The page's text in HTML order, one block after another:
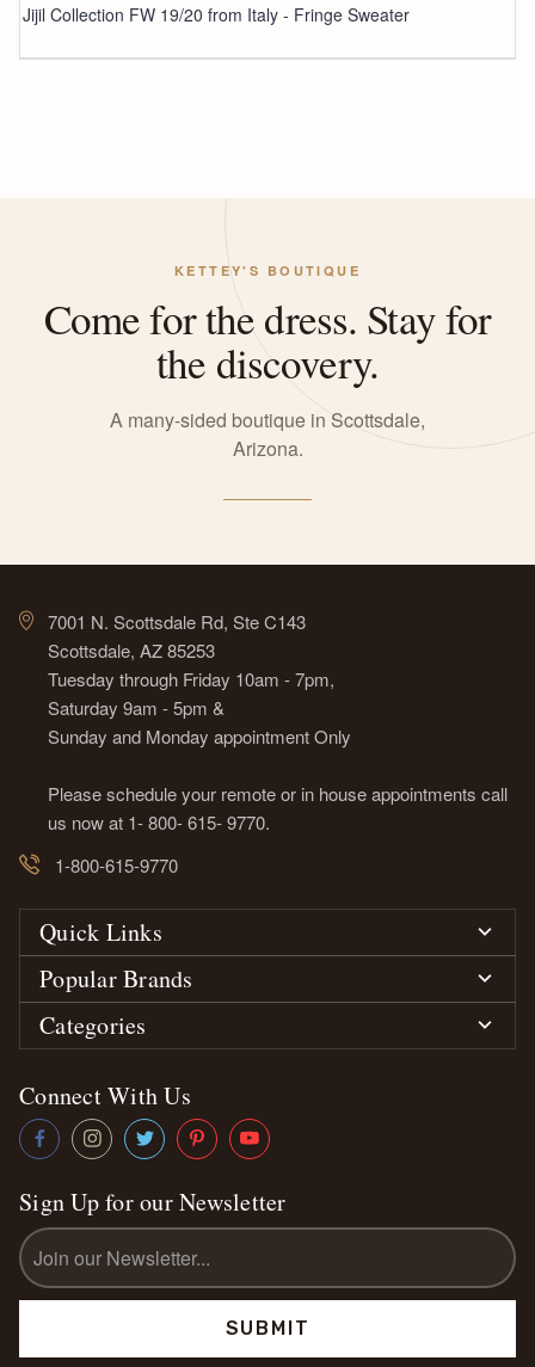
Jijil Collection FW 19/20 from Italy - Fringe Sweater
KETTEY'S BOUTIQUE
Come for the dress. Stay for
the discovery.
A many-sided boutique in Scottsdale,
Arizona.
7001 N. Scottsdale Rd, Ste C143
Scottsdale, AZ 85253
Tuesday through Friday 10am - 7pm,
Saturday 9am - 5pm &
Sunday and Monday appointment Only
Please schedule your remote or in house appointments call
us now at 1- 800- 615- 9770.
1-800-615-9770
Quick Links
Popular Brands
Categories
Connect With Us
Sign Up for our Newsletter
Email
Address